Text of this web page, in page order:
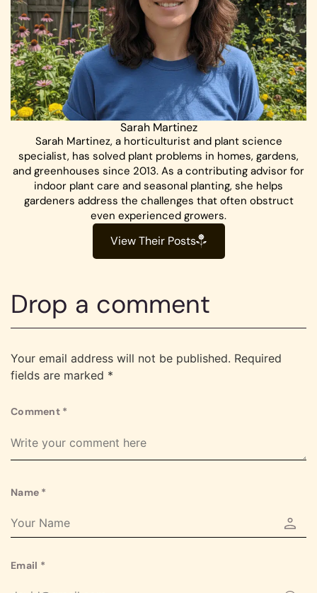
Sarah Martinez
Sarah Martinez, a horticulturist and plant science
specialist, has solved plant problems in homes, gardens,
and greenhouses since 2013. As a contributing advisor for
indoor plant care and seasonal planting, she helps
gardeners address the challenges that often obstruct
even experienced growers.
View Their Posts
Drop a comment
Your email address will not be published. Required
fields are marked *
Comment *
Name *
Email *